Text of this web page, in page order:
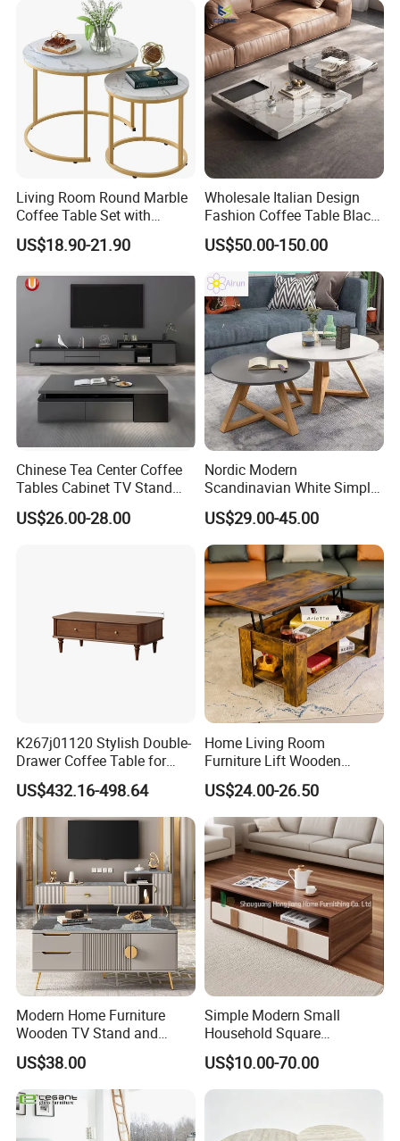
Living Room Round Marble
Coffee Table Set with
Golden Frame Circular and
White Nesting Coffee Table
US$18.90-21.90
Wholesale Italian Design
Fashion Coffee Table Black
and White Nesting Table
Minimalist Side Table Tea
table with Iron Base Legs
for Living Room
US$50.00-150.00
Chinese Tea Center Coffee
Tables Cabinet TV Stand
Modern Home Hotel Woode
Living Room Furniture
US$26.00-28.00
Nordic Modern
Scandinavian White Simple
Small Round Wooden Beech
MDF Coffee Tea End
Bedside Table with Solid
Wood Legs for Living Room
Balcony
US$29.00-45.00
K267j01120 Stylish Double-
Drawer Coffee Table for
Modern Living Rooms
US$432.16-498.64
Home Living Room
Furniture Lift Wooden
Storage Table
US$24.00-26.50
Modern Home Furniture
Wooden TV Stand and
Coffee Table for Stylish
Living Room TV Cabinet
US$38.00
Simple Modern Small
Household Square
Scandinavian Style Slab
Coffee Table
US$10.00-70.00